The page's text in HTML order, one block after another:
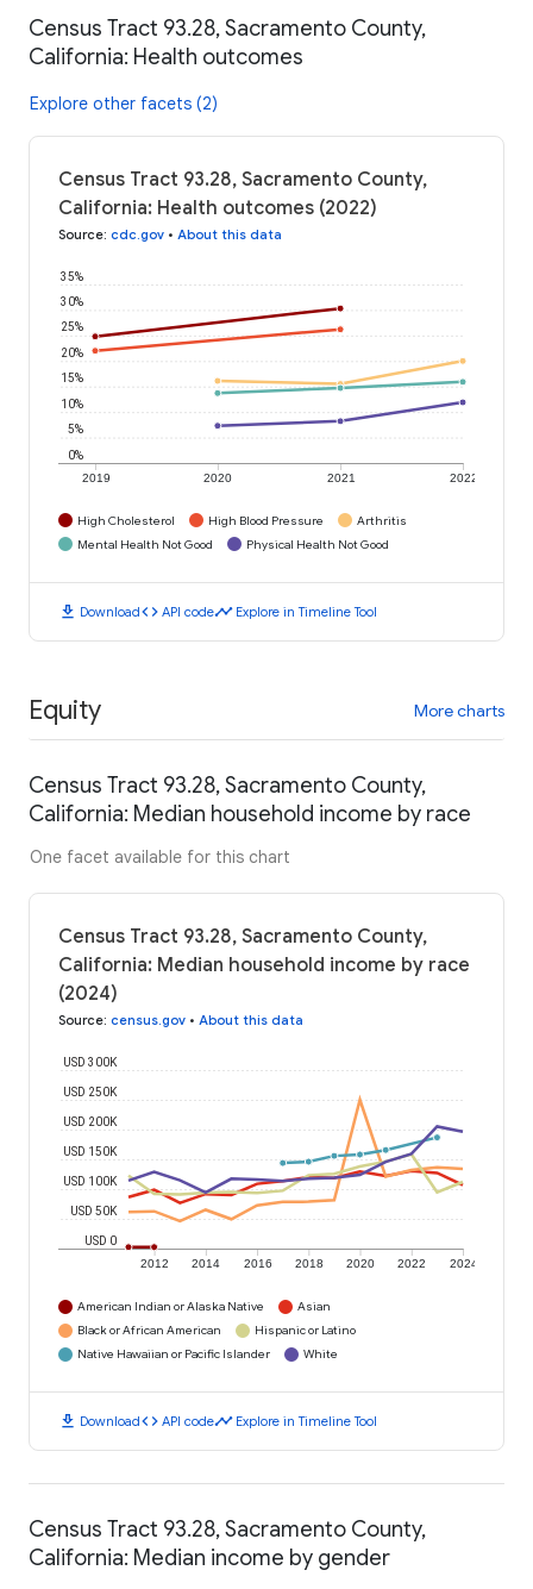
Census Tract 93.28, Sacramento County,
California: Health outcomes
Explore other facets (2)
Census Tract 93.28, Sacramento County,
California: Health outcomes (2022)
Source: cdc.gov • About this data
2019 2020 2021 2022
0%
5%
10%
15%
20%
25%
30%
35%
High Cholesterol High Blood Pressure
Arthritis
Mental Health Not Good
Physical Health Not Good
download Downloadcode API codetimeline Explore in Timeline Tool
Equity More charts
Census Tract 93.28, Sacramento County,
California: Median household income by race
One facet available for this chart
Census Tract 93.28, Sacramento County,
California: Median household income by race
(2024)
Source: census.gov • About this data
2012 2014 2016 2018 2020 2022 2024
USD 0
USD 50K
USD 100K
USD 150K
USD 200K
USD 250K
USD 300K
American Indian or Alaska Native
Asian
Black or African American
Hispanic or Latino
Native Hawaiian or Pacific Islander
White
download Downloadcode API codetimeline Explore in Timeline Tool
Census Tract 93.28, Sacramento County,
California: Median income by gender